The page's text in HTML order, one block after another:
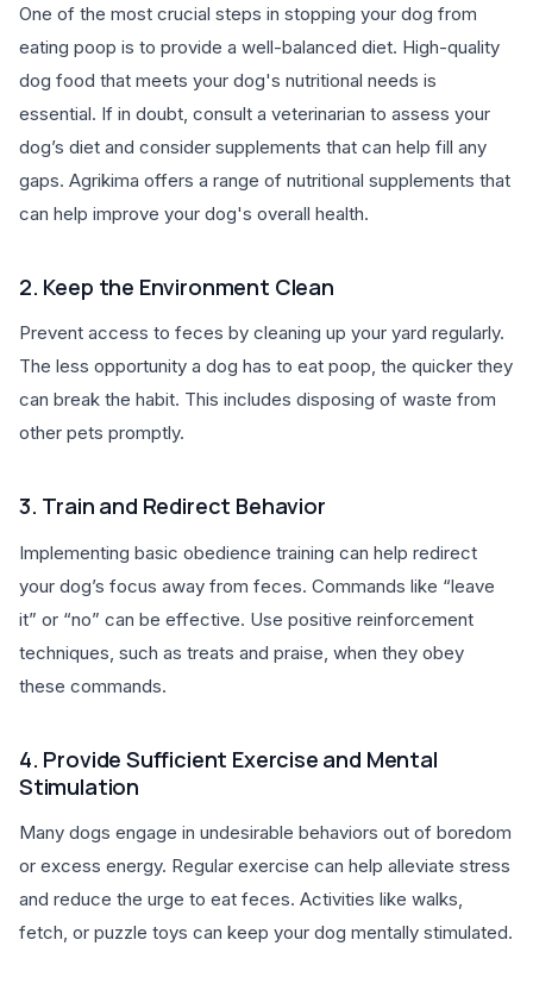
One of the most crucial steps in stopping your dog from
eating poop is to provide a well-balanced diet. High-quality
dog food that meets your dog's nutritional needs is
essential. If in doubt, consult a veterinarian to assess your
dog’s diet and consider supplements that can help fill any
gaps. Agrikima offers a range of nutritional supplements that
can help improve your dog's overall health.
2. Keep the Environment Clean
Prevent access to feces by cleaning up your yard regularly.
The less opportunity a dog has to eat poop, the quicker they
can break the habit. This includes disposing of waste from
other pets promptly.
3. Train and Redirect Behavior
Implementing basic obedience training can help redirect
your dog’s focus away from feces. Commands like “leave
it” or “no” can be effective. Use positive reinforcement
techniques, such as treats and praise, when they obey
these commands.
4. Provide Sufficient Exercise and Mental
Stimulation
Many dogs engage in undesirable behaviors out of boredom
or excess energy. Regular exercise can help alleviate stress
and reduce the urge to eat feces. Activities like walks,
fetch, or puzzle toys can keep your dog mentally stimulated.